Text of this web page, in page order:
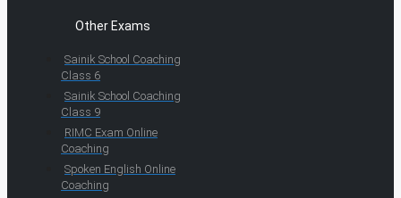
Other Exams
Sainik School Coaching
Class 6
Sainik School Coaching
Class 9
RIMC Exam Online
Coaching
Spoken English Online
Coaching